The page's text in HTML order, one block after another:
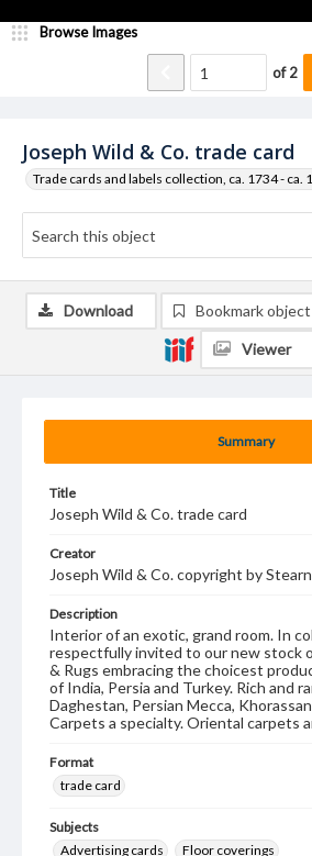
Joseph Wild & Co. trade card
Trade cards and labels collection, ca. 1734 - ca.
Browse Images
of2
Summary
Title
Joseph Wild & Co. trade card
Creator
Joseph Wild & Co. copyright by
Description
Interior of an exotic, grand room. In
respectfully invited to our new stock
& Rugs embracing the choicest
of India, Persia and Turkey. Rich and
Daghestan, Persian Mecca,
Carpets a specialty. Oriental carpets
Format
trade card
Subjects
Advertising cards
Floor coverings
Download Bookmark object
Viewer